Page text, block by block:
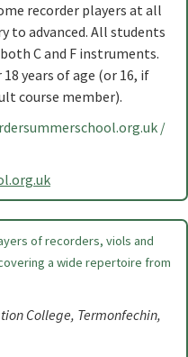
recorder players at all
to advanced. All students
C and F instruments.
years of age (or 16, if
course member).
/
of recorders, viols and
a wide repertoire from
College, Termonfechin,